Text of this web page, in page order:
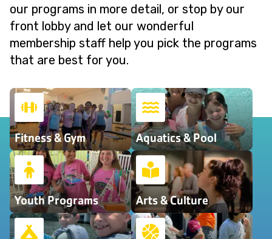
our programs in more detail, or stop by our
front lobby and let our wonderful
membership staff help you pick the programs
that are best for you.
Fitness & Gym Aquatics & Pool
Youth Programs Arts & Culture